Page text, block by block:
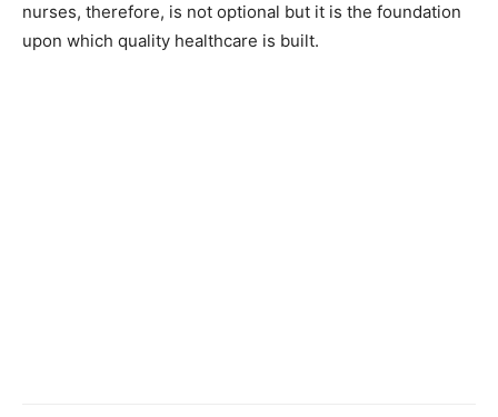
nurses, therefore, is not optional but it is the foundation
upon which quality healthcare is built.